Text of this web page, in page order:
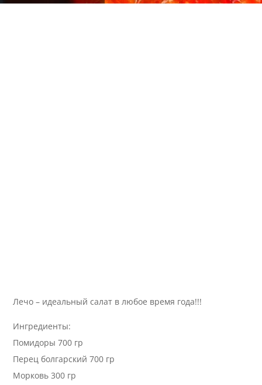
Лечо – идеальный салат в любое время года!!!
Ингредиенты:
Помидоры 700 гр
Перец болгарский 700 гр
Морковь 300 гр